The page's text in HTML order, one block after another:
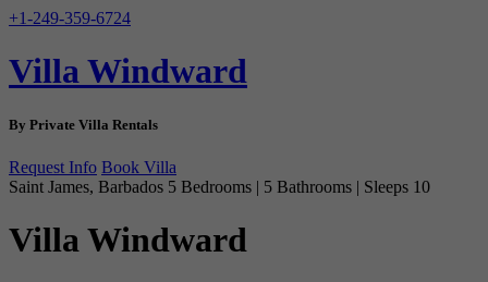
+1-249-359-6724
Villa Windward
By Private Villa Rentals
Request Info Book Villa
Saint James, Barbados 5 Bedrooms | 5 Bathrooms | Sleeps 10
Villa Windward